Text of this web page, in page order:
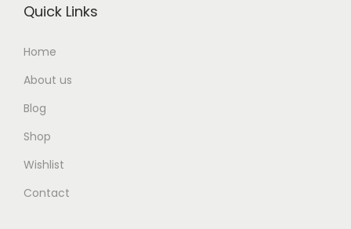
Quick Links
Home
About us
Blog
Shop
Wishlist
Contact